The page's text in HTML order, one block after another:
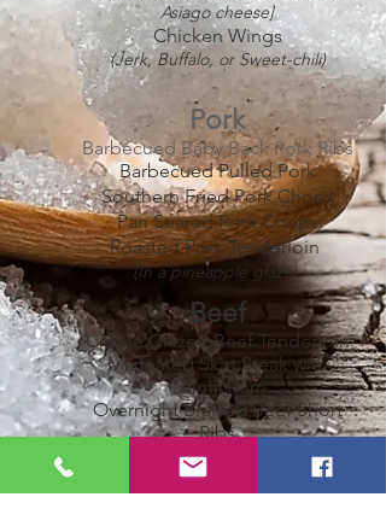
Asiago cheese]
Chicken Wings
(Jerk, Buffalo, or Sweet-chili)
Pork
Barbecued Baby Back Pork Ribs
Barbecued Pulled Pork
Southern Fried Pork Chops
Pan Seared Pork Chops
Roasted Pork Tenderloin
(In a pineapple glaze)
Beef
Creole Glazed Beef Tenderloin
Marinated Skirt Steak with
Chimichurri
Overnight Braised Beef Short
Ribs
Smoked Beef Brisket
Roasted Leg of Lamb